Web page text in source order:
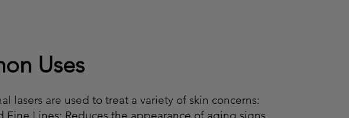
Uses
lasers are used to treat a variety of skin concerns: